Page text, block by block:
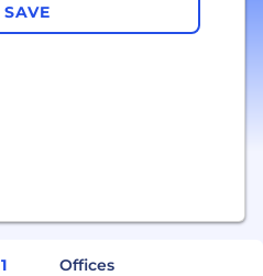
SAVE
1 Offices